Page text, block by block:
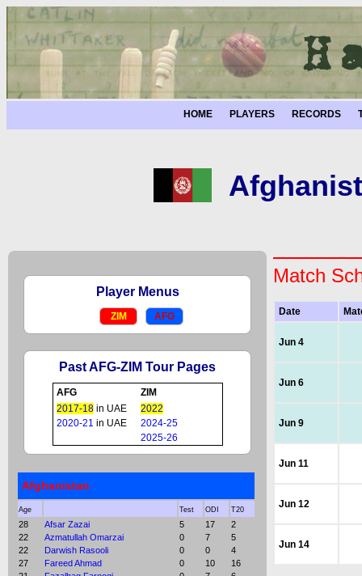
HOME PLAYERS RECORDS
Player Menus
ZIM AFG
Past AFG-ZIM Tour Pages
AFG
ZIM
2017-18in UAE
2022
2020-21 in UAE
2024-25
2025-26
Afghanistan
Age Test ODI T20
28 Afsar Zazai 5 17
2
22
Azmatullah Omarzai 0 7
5
22
Darwish Rasooli 0 0
4
27
Fareed Ahmad 0 10
16
Match
Date
Jun 4
Jun 6
Jun 9
Jun 11
Jun 12
Jun 14